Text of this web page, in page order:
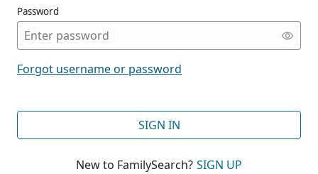
Password
Forgot username or password
SIGN IN
New to FamilySearch? SIGN UP